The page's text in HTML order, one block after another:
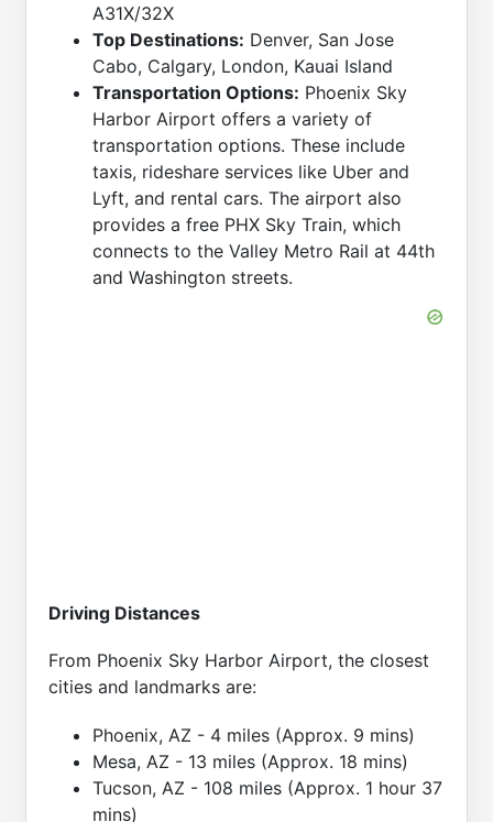
A31X/32X
Top Destinations: Denver, San Jose
Cabo, Calgary, London, Kauai Island
Transportation Options: Phoenix Sky
Harbor Airport offers a variety of
transportation options. These include
taxis, rideshare services like Uber and
Lyft, and rental cars. The airport also
provides a free PHX Sky Train, which
connects to the Valley Metro Rail at 44th
and Washington streets.
Driving Distances
From Phoenix Sky Harbor Airport, the closest
cities and landmarks are:
Phoenix, AZ - 4 miles (Approx. 9 mins)
Mesa, AZ - 13 miles (Approx. 18 mins)
Tucson, AZ - 108 miles (Approx. 1 hour 37
mins)